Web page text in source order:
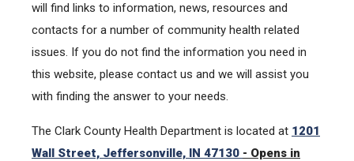
will find links to information, news, resources and
contacts for a number of community health related
issues. If you do not find the information you need in
this website, please contact us and we will assist you
with finding the answer to your needs.
The Clark County Health Department is located at 1201
Wall Street, Jeffersonville, IN 47130 - Opens in